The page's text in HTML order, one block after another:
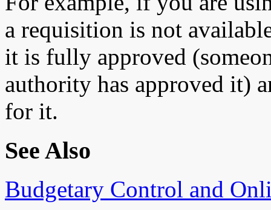
a requisition is not
it is fully approved
authority has approved it)
for it.
See Also
Budgetary Control and